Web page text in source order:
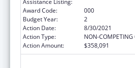
Award Code:
000
Budget Year:
2
Action Date:
8/30/2021
Action Type:
NON-
Action Amount:
$358,091